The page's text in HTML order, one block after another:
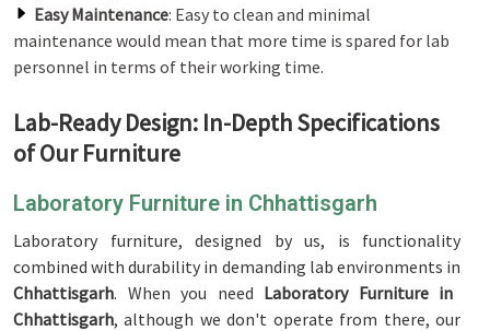
Easy Maintenance: Easy to clean and minimal
maintenance would mean that more time is spared for lab
personnel in terms of their working time.
Lab-Ready Design: In-Depth Specifications
of Our Furniture
Laboratory Furniture in Chhattisgarh
Laboratory furniture, designed by us, is functionality
combined with durability in demanding lab environments in
Chhattisgarh. When you need Laboratory Furniture in
Chhattisgarh, although we don't operate from there, our